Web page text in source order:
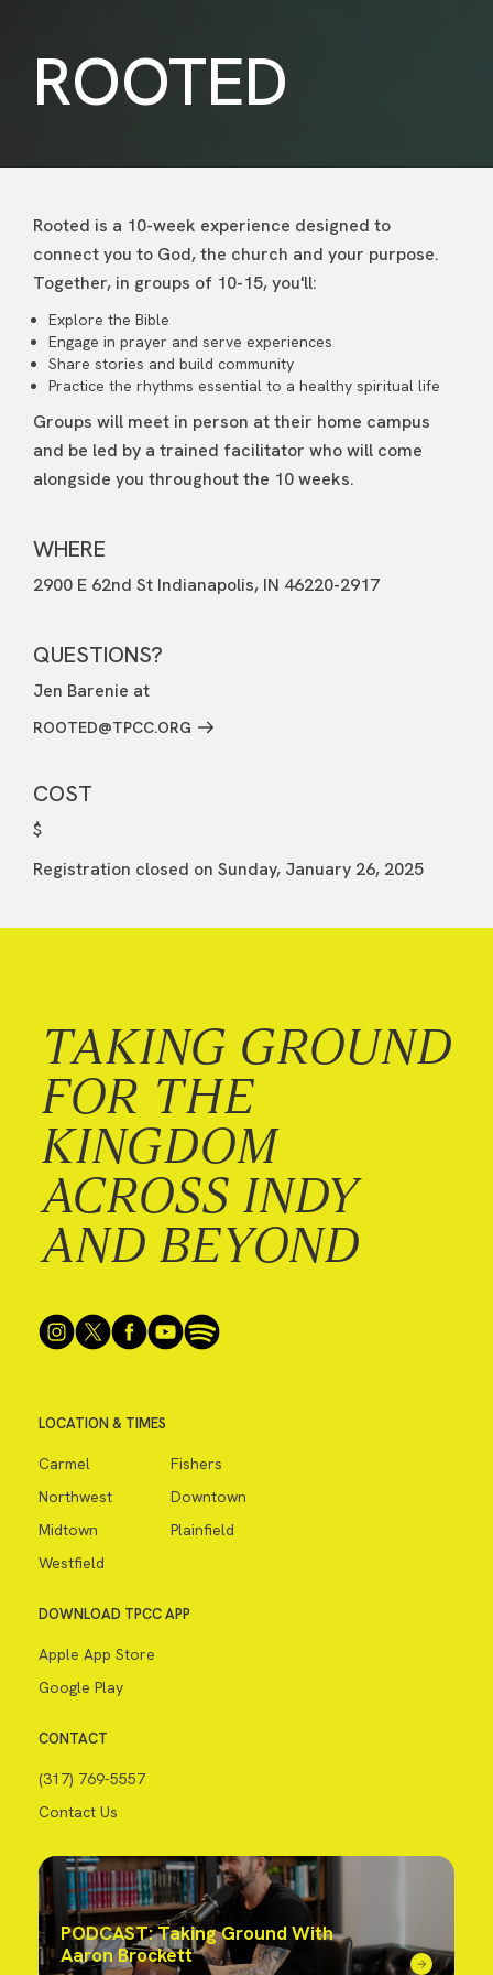
ROOTED
Rooted is a 10-week experience designed to
connect you to God, the church and your purpose.
Together, in groups of 10-15, you'll:
Explore the Bible
Engage in prayer and serve experiences
Share stories and build community
Practice the rhythms essential to a healthy spiritual life
Groups will meet in person at their home campus
and be led by a trained facilitator who will come
alongside you throughout the 10 weeks.
WHERE
2900 E 62nd St Indianapolis, IN 46220-2917
QUESTIONS?
Jen Barenie at
ROOTED@TPCC.ORG
COST
$
Registration closed on Sunday, January 26, 2025
TAKING GROUND
FOR THE
KINGDOM
ACROSS INDY
AND BEYOND
LOCATION & TIMES
Carmel
Fishers
Northwest
Downtown
Midtown
Plainfield
Westfield
DOWNLOAD TPCC APP
Apple App Store
Google Play
CONTACT
(317) 769-5557
Contact Us
PODCAST: Taking Ground With
Aaron Brockett